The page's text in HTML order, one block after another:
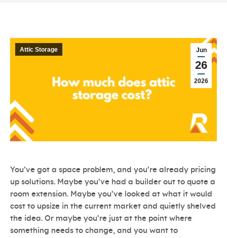
Jun
26
2026
Attic Storage
You’ve got a space problem, and you’re already pricing
up solutions. Maybe you’ve had a builder out to quote a
room extension. Maybe you’ve looked at what it would
cost to upsize in the current market and quietly shelved
the idea. Or maybe you’re just at the point where
something needs to change, and you want to